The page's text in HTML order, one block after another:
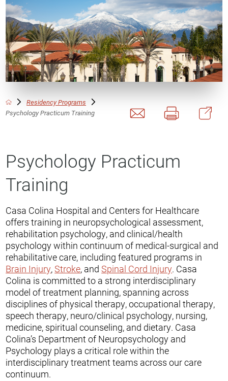
Residency Programs
Psychology Practicum Training
Psychology Practicum
Training
Casa Colina Hospital and Centers for Healthcare
offers training in neuropsychological assessment,
rehabilitation psychology, and clinical/health
psychology within continuum of medical-surgical and
rehabilitative care, including featured programs in
Brain Injury,Stroke, andSpinal Cord Injury. Casa
Colina is committed to a strong interdisciplinary
model of treatment planning, spanning across
disciplines of physical therapy, occupational therapy,
speech therapy, neuro/clinical psychology, nursing,
medicine, spiritual counseling, and dietary. Casa
Colina’s Department of Neuropsychology and
Psychology plays a critical role within the
interdisciplinary treatment teams across our care
continuum.